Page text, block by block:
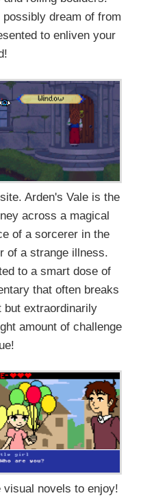
dream of from
to enliven your
Arden's Vale is the
across a magical
of a sorcerer in the
of a strange illness.
to a smart dose of
that often breaks
but extraordinarily
amount of challenge
visual novels to enjoy!